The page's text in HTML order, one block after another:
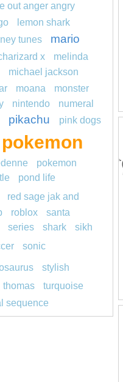
out anger angry
lemon shark
tunes
mario
x
melinda
michael jackson
moana
monster
nintendo
numeral
pikachu pink dogs
pokemon
pokemon
pond life
red sage jak and
roblox
santa
series shark
sikh
sonic
stylish
thomas turquoise
sequence